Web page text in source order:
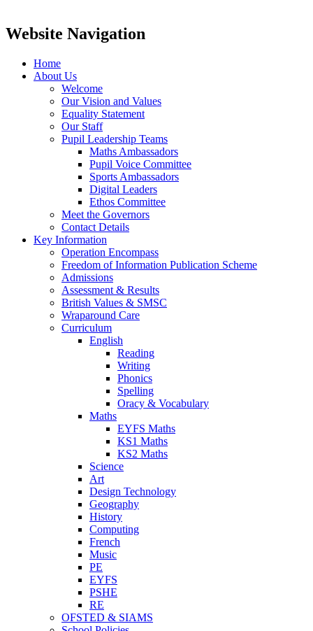
Website Navigation
Home
About Us
Welcome
Our Vision and Values
Equality Statement
Our Staff
Pupil Leadership Teams
Maths Ambassadors
Pupil Voice Committee
Sports Ambassadors
Digital Leaders
Ethos Committee
Meet the Governors
Contact Details
Key Information
Operation Encompass
Freedom of Information Publication Scheme
Admissions
Assessment & Results
British Values & SMSC
Wraparound Care
Curriculum
English
Reading
Writing
Phonics
Spelling
Oracy & Vocabulary
Maths
EYFS Maths
KS1 Maths
KS2 Maths
Science
Art
Design Technology
Geography
History
Computing
French
Music
PE
EYFS
PSHE
RE
OFSTED & SIAMS